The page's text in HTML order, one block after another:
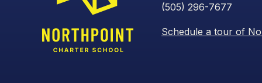
(505) 296-7677
Schedule a tour of